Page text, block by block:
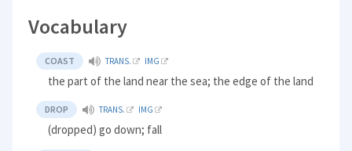
Vocabulary
COAST TRANS. IMG
the part of the land near the sea; the edge of the land
DROP TRANS. IMG
(dropped) go down; fall